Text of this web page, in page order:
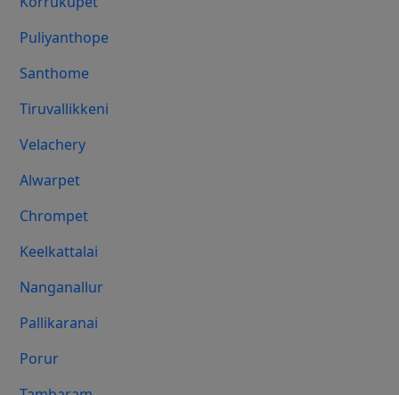
Puliyanthope
Santhome
Tiruvallikkeni
Velachery
Alwarpet
Chrompet
Keelkattalai
Nanganallur
Pallikaranai
Porur